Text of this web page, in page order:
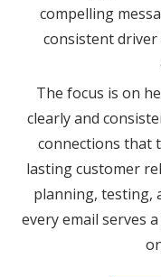
compelling
consistent
The focus is on
clearly and
connections that
lasting customer
planning, testing,
every email serves